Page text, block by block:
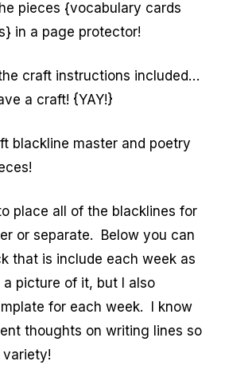
pieces {vocabulary cards
in a page protector!
craft instructions included…
a craft! {YAY!}
blackline master and poetry
place all of the blacklines for
or separate. Below you can
that is include each week as
a picture of it, but I also
for each week. I know
thoughts on writing lines so
variety!